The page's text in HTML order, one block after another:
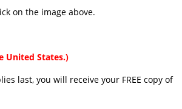
on the image above.
United States.)
last, you will receive your FREE copy of